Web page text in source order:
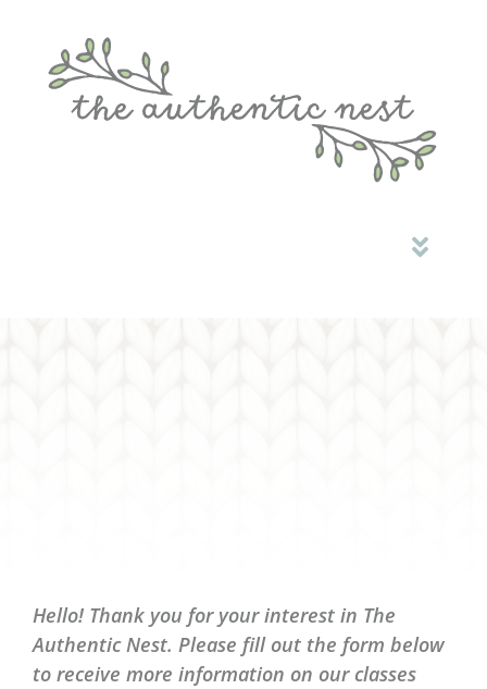
Hello! Thank you for your interest in The
Authentic Nest. Please fill out the form below
to receive more information on our classes